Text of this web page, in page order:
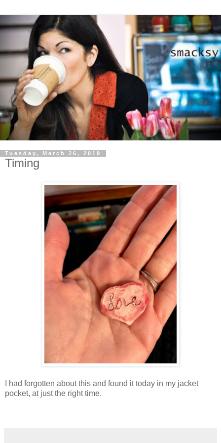
Tuesday, March 26, 2019
Timing
I had forgotten about this and found it today in my jacket
pocket, at just the right time.